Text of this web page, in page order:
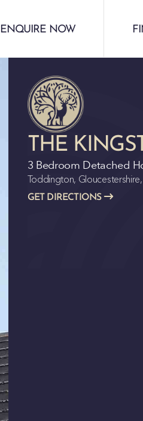
ENQUIRE NOW
THE
3 Bedroom Detached
Toddington,
GET DIRECTIONS